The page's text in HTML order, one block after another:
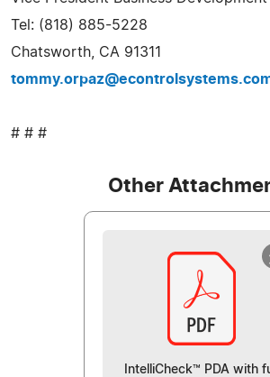
Tel: (818) 885-5228
Chatsworth, CA 91311
# # #
Other
IntelliCheck™ PDA with